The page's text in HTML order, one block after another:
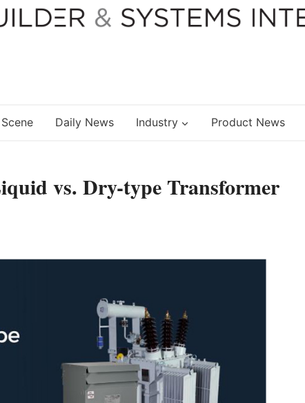
Daily News Industry Product News
vs. Dry-type Transformer